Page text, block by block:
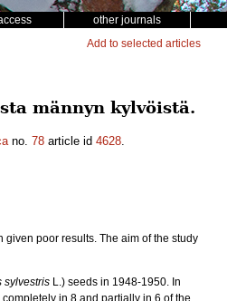
other journals
Add to selected articles
männyn kylvöistä.
no. 78 article id 4628.
poor results. The aim of the study
sylvestris L.) seeds in 1948-1950. In
in 8 and partially in 6 of the